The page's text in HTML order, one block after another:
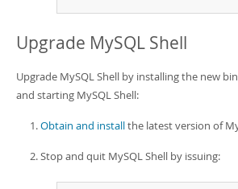
Upgrade MySQL Shell
Upgrade MySQL Shell by installing the new
and starting MySQL Shell:
Obtain and installthe latest version of
Stop and quit MySQL Shell by issuing: